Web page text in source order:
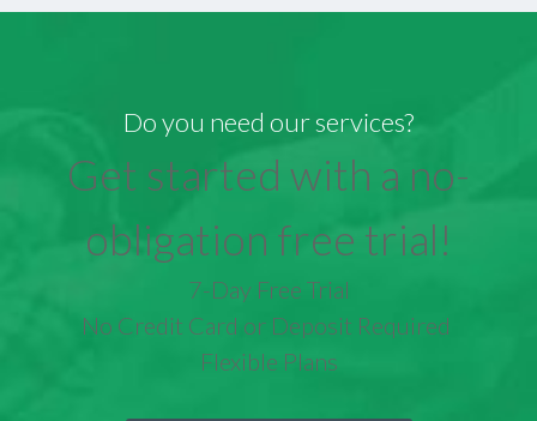
Do you need our services?
Get started with a no-
obligation free trial!
7-Day Free Trial
No Credit Card or Deposit Required
Flexible Plans